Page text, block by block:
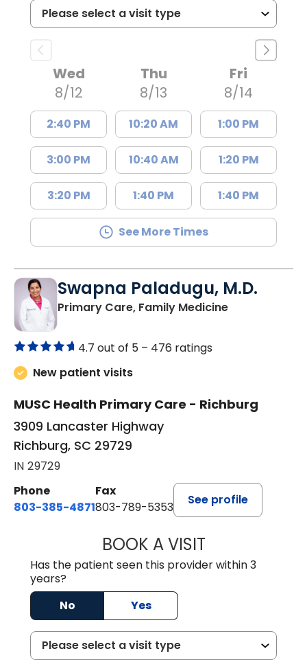
Wed
8/12
2:40 PM
3:00 PM
3:20 PM
Thu
8/13
10:20 AM
10:40 AM
1:40 PM
Fri
8/14
1:00 PM
1:20 PM
1:40 PM
See More Times
Swapna Paladugu, M.D.
Primary Care, Family Medicinein Richburg,
4.7 out of 5 – 476 ratings
New patient visits
MUSC Health Primary Care - Richburg
3909 Lancaster Highway
Richburg, SC 29729
IN 29729
Phone
803-385-4871
Fax
803-789-5353
See profile
BOOK A VISITSWAPNA
Has the patient seen this provider within 3
years?
No
Yes